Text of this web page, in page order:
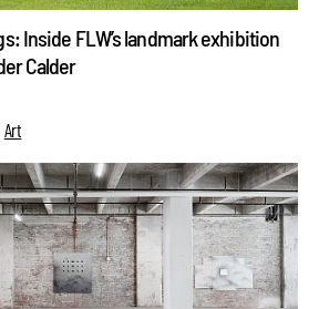
Inside FLW’s landmark exhibition
Calder
Art